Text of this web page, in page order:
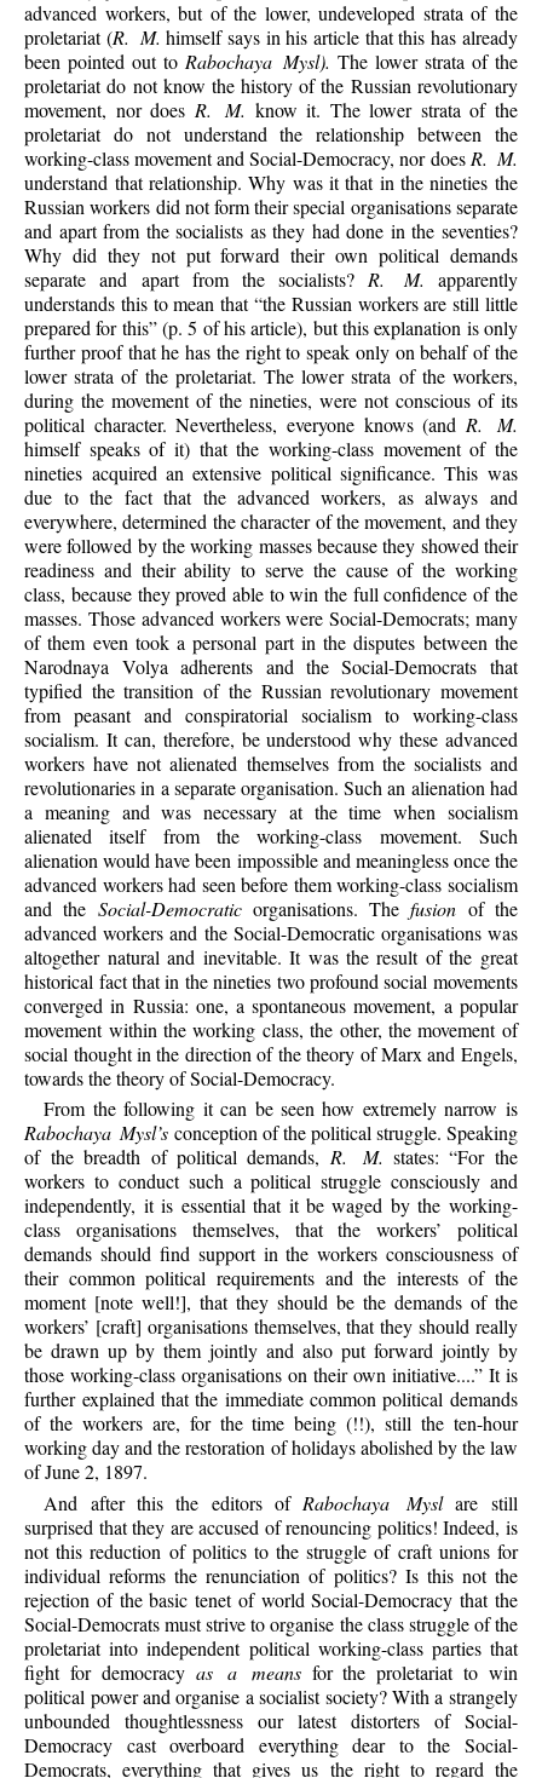
advanced workers, but of the lower, undeveloped strata of the
proletariat (R. M. himself says in his article that this has already
been pointed out to Rabochaya Mysl). The lower strata of the
proletariat do not know the history of the Russian revolutionary
movement, nor does R. M. know it. The lower strata of the
proletariat do not understand the relationship between the
working-class movement and Social-Democracy, nor does R. M.
understand that relationship. Why was it that in the nineties the
Russian workers did not form their special organisations separate
and apart from the socialists as they had done in the seventies?
Why did they not put forward their own political demands
separate and apart from the socialists? R. M. apparently
understands this to mean that “the Russian workers are still little
prepared for this” (p. 5 of his article), but this explanation is only
further proof that he has the right to speak only on behalf of the
lower strata of the proletariat. The lower strata of the workers,
during the movement of the nineties, were not conscious of its
political character. Nevertheless, everyone knows (and R. M.
himself speaks of it) that the working-class movement of the
nineties acquired an extensive political significance. This was
due to the fact that the advanced workers, as always and
everywhere, determined the character of the movement, and they
were followed by the working masses because they showed their
readiness and their ability to serve the cause of the working
class, because they proved able to win the full confidence of the
masses. Those advanced workers were Social-Democrats; many
of them even took a personal part in the disputes between the
Narodnaya Volya adherents and the Social-Democrats that
typified the transition of the Russian revolutionary movement
from peasant and conspiratorial socialism to working-class
socialism. It can, therefore, be understood why these advanced
workers have not alienated themselves from the socialists and
revolutionaries in a separate organisation. Such an alienation had
a meaning and was necessary at the time when socialism
alienated itself from the working-class movement. Such
alienation would have been impossible and meaningless once the
advanced workers had seen before them working-class socialism
and the Social-Democraticorganisations. Thefusion of the
advanced workers and the Social-Democratic organisations was
altogether natural and inevitable. It was the result of the great
historical fact that in the nineties two profound social movements
converged in Russia: one, a spontaneous movement, a popular
movement within the working class, the other, the movement of
social thought in the direction of the theory of Marx and Engels,
towards the theory of Social-Democracy.
From the following it can be seen how extremely narrow is
Rabochaya Mysl’s conception of the political struggle. Speaking
of the breadth of political demands, R. M. states: “For the
workers to conduct such a political struggle consciously and
independently, it is essential that it be waged by the working-
class organisations themselves, that the workers’ political
demands should find support in the workers consciousness of
their common political requirements and the interests of the
moment [note well!], that they should be the demands of the
workers’ [craft] organisations themselves, that they should really
be drawn up by them jointly and also put forward jointly by
those working-class organisations on their own initiative....” It is
further explained that the immediate common political demands
of the workers are, for the time being (!!), still the ten-hour
working day and the restoration of holidays abolished by the law
of June 2, 1897.
And after this the editors of Rabochaya Myslare still
surprised that they are accused of renouncing politics! Indeed, is
not this reduction of politics to the struggle of craft unions for
individual reforms the renunciation of politics? Is this not the
rejection of the basic tenet of world Social-Democracy that the
Social-Democrats must strive to organise the class struggle of the
proletariat into independent political working-class parties that
fight for democracy as a meansfor the proletariat to win
political power and organise a socialist society? With a strangely
unbounded thoughtlessness our latest distorters of Social-
Democracy cast overboard everything dear to the Social-
Democrats, everything that gives us the right to regard the